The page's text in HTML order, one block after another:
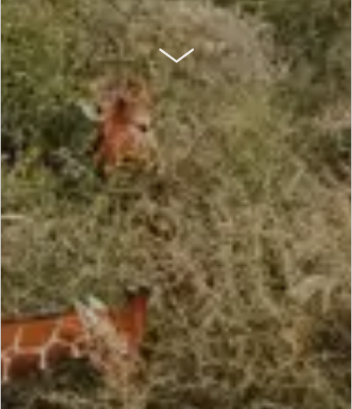
SCROLL DOWN